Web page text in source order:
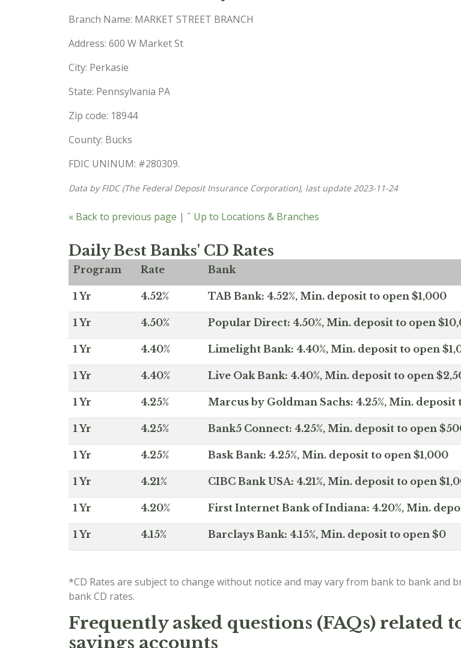
Branch Name: MARKET STREET BRANCH
Address: 600 W Market St
City: Perkasie
State: Pennsylvania PA
Zip code: 18944
County: Bucks
FDIC UNINUM: #280309.
Data by FIDC (The Federal Deposit Insurance Corporation), last update 2023-11-24
« Back to previous page | ˆ Up to Locations & Branches
Daily Best Banks' CD Rates
Program Rate Bank
1 Yr 4.52% TAB Bank: 4.52%, Min. deposit to open $1,000
1 Yr 4.50% Popular Direct: 4.50%, Min. deposit to open
1 Yr 4.40% Limelight Bank: 4.40%, Min. deposit to open
1 Yr 4.40% Live Oak Bank: 4.40%, Min. deposit to open
1 Yr 4.25% Marcus by Goldman Sachs: 4.25%, Min. deposit
1 Yr 4.25% Bank5 Connect: 4.25%, Min. deposit to open
1 Yr 4.25% Bask Bank: 4.25%, Min. deposit to open $1,000
1 Yr 4.21% CIBC Bank USA: 4.21%, Min. deposit to open
1 Yr 4.20% First Internet Bank of Indiana: 4.20%, Min.
1 Yr 4.15% Barclays Bank: 4.15%, Min. deposit to open $0
*CD Rates are subject to change without notice and may vary from bank to bank and
bank CD rates.
Frequently asked questions (FAQs) related
savings accounts